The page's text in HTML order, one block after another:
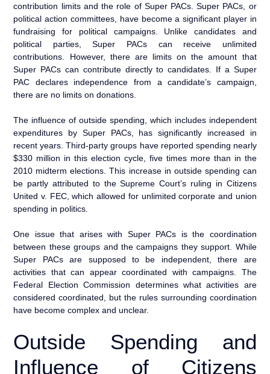
contribution limits and the role of Super PACs. Super PACs, or
political action committees, have become a significant player in
fundraising for political campaigns. Unlike candidates and
political parties, Super PACs can receive unlimited
contributions. However, there are limits on the amount that
Super PACs can contribute directly to candidates. If a Super
PAC declares independence from a candidate’s campaign,
there are no limits on donations.
The influence of outside spending, which includes independent
expenditures by Super PACs, has significantly increased in
recent years. Third-party groups have reported spending nearly
$330 million in this election cycle, five times more than in the
2010 midterm elections. This increase in outside spending can
be partly attributed to the Supreme Court’s ruling in Citizens
United v. FEC, which allowed for unlimited corporate and union
spending in politics.
One issue that arises with Super PACs is the coordination
between these groups and the campaigns they support. While
Super PACs are supposed to be independent, there are
activities that can appear coordinated with campaigns. The
Federal Election Commission determines what activities are
considered coordinated, but the rules surrounding coordination
have become complex and unclear.
Outside Spending and
Influence of Citizens